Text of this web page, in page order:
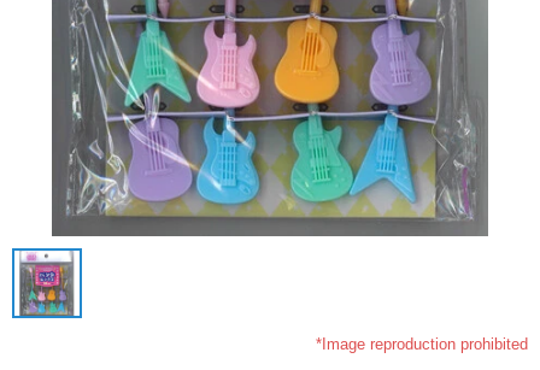
*Image reproduction prohibited